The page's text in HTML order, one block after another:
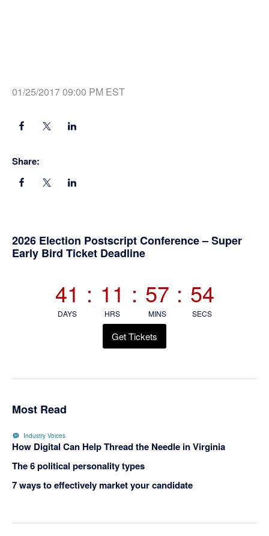
01/25/2017 09:00 PM EST
Share:
Primary
2026 Election Postscript Conference – Super
Early Bird Ticket Deadline
41
DAYS
: 11
HRS
: 57
MINS
: 53
SECS
Get Tickets
Most Read
Industry Voices
How Digital Can Help Thread the Needle in Virginia
The 6 political personality types
7 ways to effectively market your candidate